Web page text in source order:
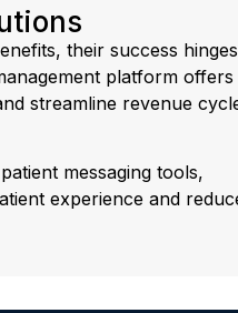
their success hinges
platform offers
streamline revenue cycle
messaging tools,
experience and reduce